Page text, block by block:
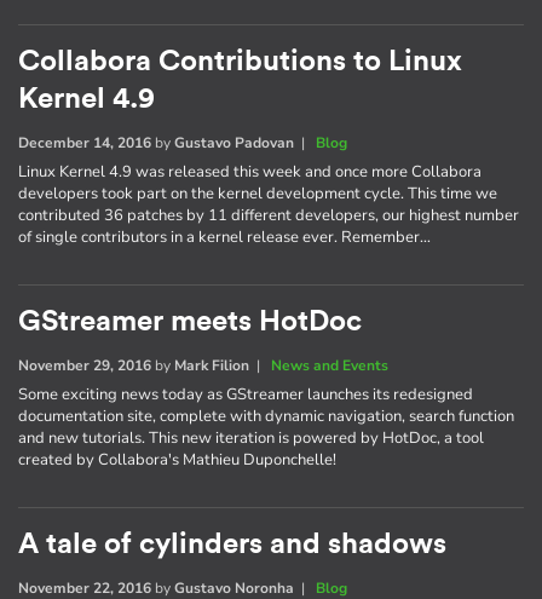
Collabora Contributions to Linux
Kernel 4.9
December 14, 2016 byGustavo Padovan | Blog
Linux Kernel 4.9 was released this week and once more Collabora
developers took part on the kernel development cycle. This time we
contributed 36 patches by 11 different developers, our highest number
of single contributors in a kernel release ever. Remember…
GStreamer meets HotDoc
November 29, 2016 by Mark Filion | News and Events
Some exciting news today as GStreamer launches its redesigned
documentation site, complete with dynamic navigation, search function
and new tutorials. This new iteration is powered by HotDoc, a tool
created by Collabora's Mathieu Duponchelle!
A tale of cylinders and shadows
November 22, 2016 byGustavo Noronha | Blog